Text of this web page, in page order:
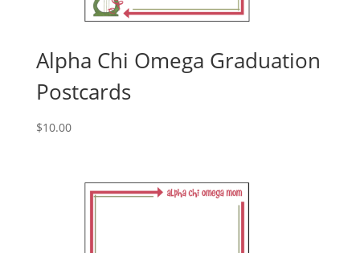
Alpha Chi Omega Graduation
Postcards
$10.00